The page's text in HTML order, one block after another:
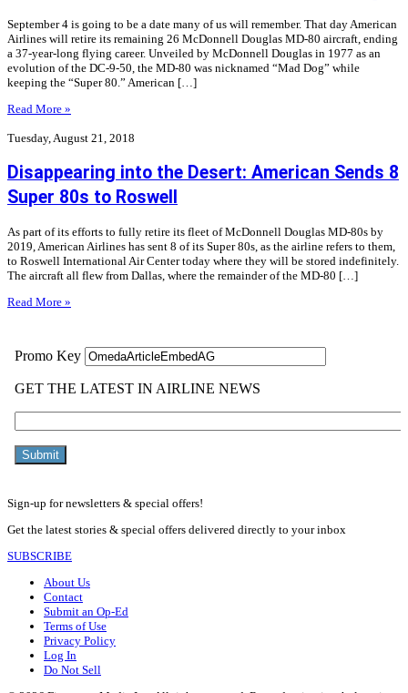
September 4 is going to be a date many of us will remember. That day American
Airlines will retire its remaining 26 McDonnell Douglas MD-80 aircraft, ending
a 37-year-long flying career. Unveiled by McDonnell Douglas in 1977 as an
evolution of the DC-9-50, the MD-80 was nicknamed “Mad Dog” while
keeping the “Super 80.” American […]
Read More »
Tuesday, August 21, 2018
Disappearing into the Desert: American Sends 8
Super 80s to Roswell
As part of its efforts to fully retire its fleet of McDonnell Douglas MD-80s by
2019, American Airlines has sent 8 of its Super 80s, as the airline refers to them,
to Roswell International Air Center today where they will be stored indefinitely.
The aircraft all flew from Dallas, where the remainder of the MD-80 […]
Read More »
Sign-up for newsletters & special offers!
Get the latest stories & special offers delivered directly to your inbox
SUBSCRIBE
About Us
Contact
Submit an Op-Ed
Terms of Use
Privacy Policy
Log In
Do Not Sell